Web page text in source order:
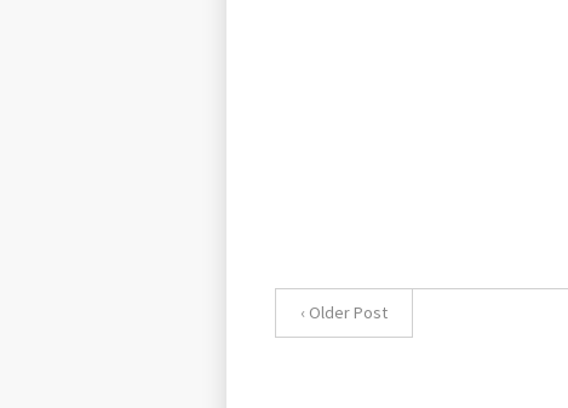
‹ Older Post